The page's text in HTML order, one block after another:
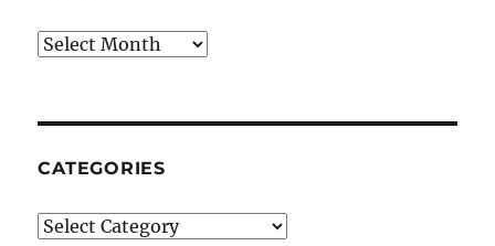
Archives
CATEGORIES
Categories